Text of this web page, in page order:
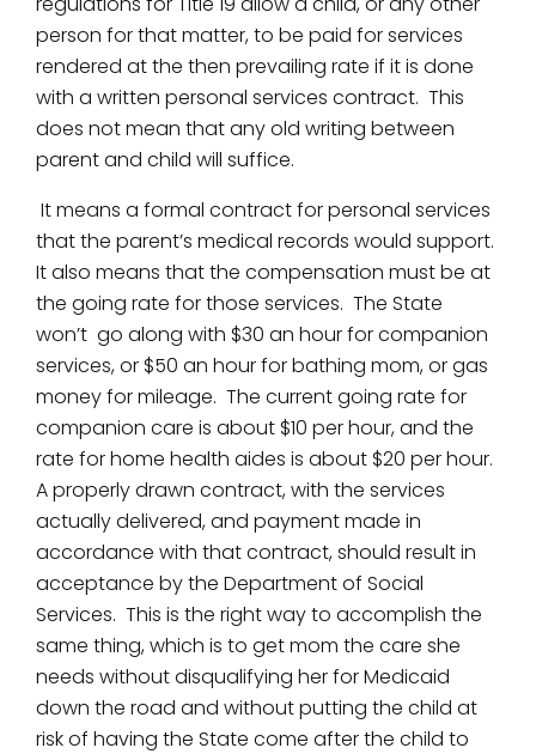
person for that matter, to be paid for services
rendered at the then prevailing rate if it is done
with a written personal services contract. This
does not mean that any old writing between
parent and child will suffice.
It means a formal contract for personal services
that the parent’s medical records would support.
It also means that the compensation must be at
the going rate for those services. The State
won’t go along with $30 an hour for companion
services, or $50 an hour for bathing mom, or gas
money for mileage. The current going rate for
companion care is about $10 per hour, and the
rate for home health aides is about $20 per hour.
A properly drawn contract, with the services
actually delivered, and payment made in
accordance with that contract, should result in
acceptance by the Department of Social
Services. This is the right way to accomplish the
same thing, which is to get mom the care she
needs without disqualifying her for Medicaid
down the road and without putting the child at
risk of having the State come after the child to